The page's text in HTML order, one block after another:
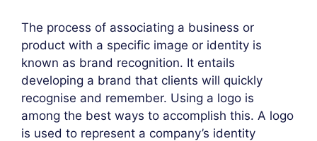
The process of associating a business or
product with a specific image or identity is
known as brand recognition. It entails
developing a brand that clients will quickly
recognise and remember. Using a logo is
among the best ways to accomplish this. A logo
is used to represent a company’s identity